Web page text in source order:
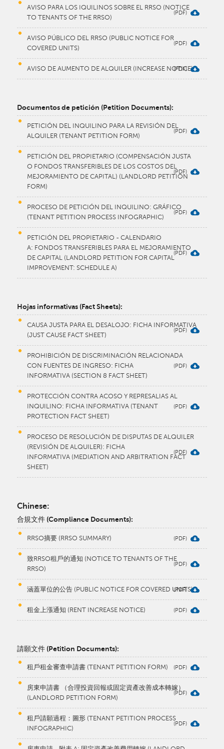
AVISO PARA LOS IQUILINOS SOBRE EL RRSO (NOTICE
TO TENANTS OF THE RRSO)
AVISO PÚBLICO DEL RRSO (PUBLIC NOTICE FOR
COVERED UNITS)
AVISO DE AUMENTO DE ALQUILER (INCREASE NOTICE)
Documentos de petición (Petition Documents):
PETICIÓN DEL INQUILINO PARA LA REVISIÓN DEL
ALQUILER (TENANT PETITION FORM)
PETICIÓN DEL PROPIETARIO (COMPENSACIÓN JUSTA
O FONDOS TRANSFERIBLES DE LOS COSTOS DEL
MEJORAMIENTO DE CAPITAL) (LANDLORD PETITION
FORM)
PROCESO DE PETICIÓN DEL INQUILINO: GRÁFICO
(TENANT PETITION PROCESS INFOGRAPHIC)
PETICIÓN DEL PROPIETARIO - CALENDARIO
A: FONDOS TRANSFERIBLES PARA EL MEJORAMIENTO
DE CAPITAL (LANDLORD PETITION FOR CAPITAL
IMPROVEMENT: SCHEDULE A)
​Hojas informativas (Fact Sheets):
CAUSA JUSTA PARA EL DESALOJO: FICHA INFORMATIVA
(JUST CAUSE FACT SHEET)
PROHIBICIÓN DE DISCRIMINACIÓN RELACIONADA
CON FUENTES DE INGRESO: FICHA
INFORMATIVA (SECTION 8 FACT SHEET)
PROTECCIÓN CONTRA ACOSO Y REPRESALIAS AL
INQUILINO: FICHA INFORMATIVA (TENANT
PROTECTION FACT SHEET)
PROCESO DE RESOLUCIÓN DE DISPUTAS DE ALQUILER
(REVISIÓN DE ALQUILER): FICHA
INFORMATIVA (MEDIATION AND ARBITRATION FACT
SHEET)
Chinese:
合規文件 (Compliance Documents):
RRSO摘要 (RRSO SUMMARY)
致RRSO租戶的通知 (NOTICE TO TENANTS OF THE
RRSO)
涵蓋單位的公告 (PUBLIC NOTICE FOR COVERED UNITS)
租金上漲通知 (RENT INCREASE NOTICE)
請願文件 (Petition Documents):
租戶租金審查申請書 (TENANT PETITION FORM)
房東申請書 （合理投資回報或固定資產改善成本轉嫁）
(LANDLORD PETITION FORM)
租戶請願過程：圖形 (TENANT PETITION PROCESS
INFOGRAPHIC)